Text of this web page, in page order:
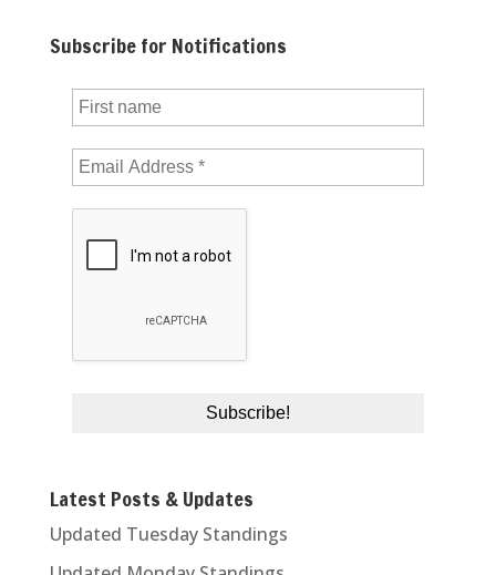
Subscribe for Notifications
Latest Posts & Updates
Updated Tuesday Standings